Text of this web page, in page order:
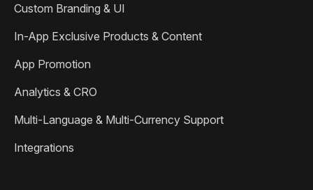
Custom Branding & UI
In-App Exclusive Products & Content
App Promotion
Analytics & CRO
Multi-Language & Multi-Currency Support
Integrations